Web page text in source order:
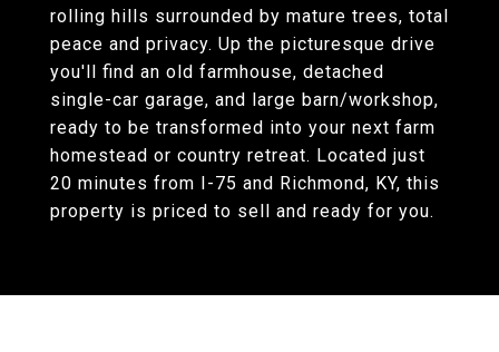
rolling hills surrounded by mature trees, total
peace and privacy. Up the picturesque drive
you'll find an old farmhouse, detached
single-car garage, and large barn/workshop,
ready to be transformed into your next farm
homestead or country retreat. Located just
20 minutes from I-75 and Richmond, KY, this
property is priced to sell and ready for you.